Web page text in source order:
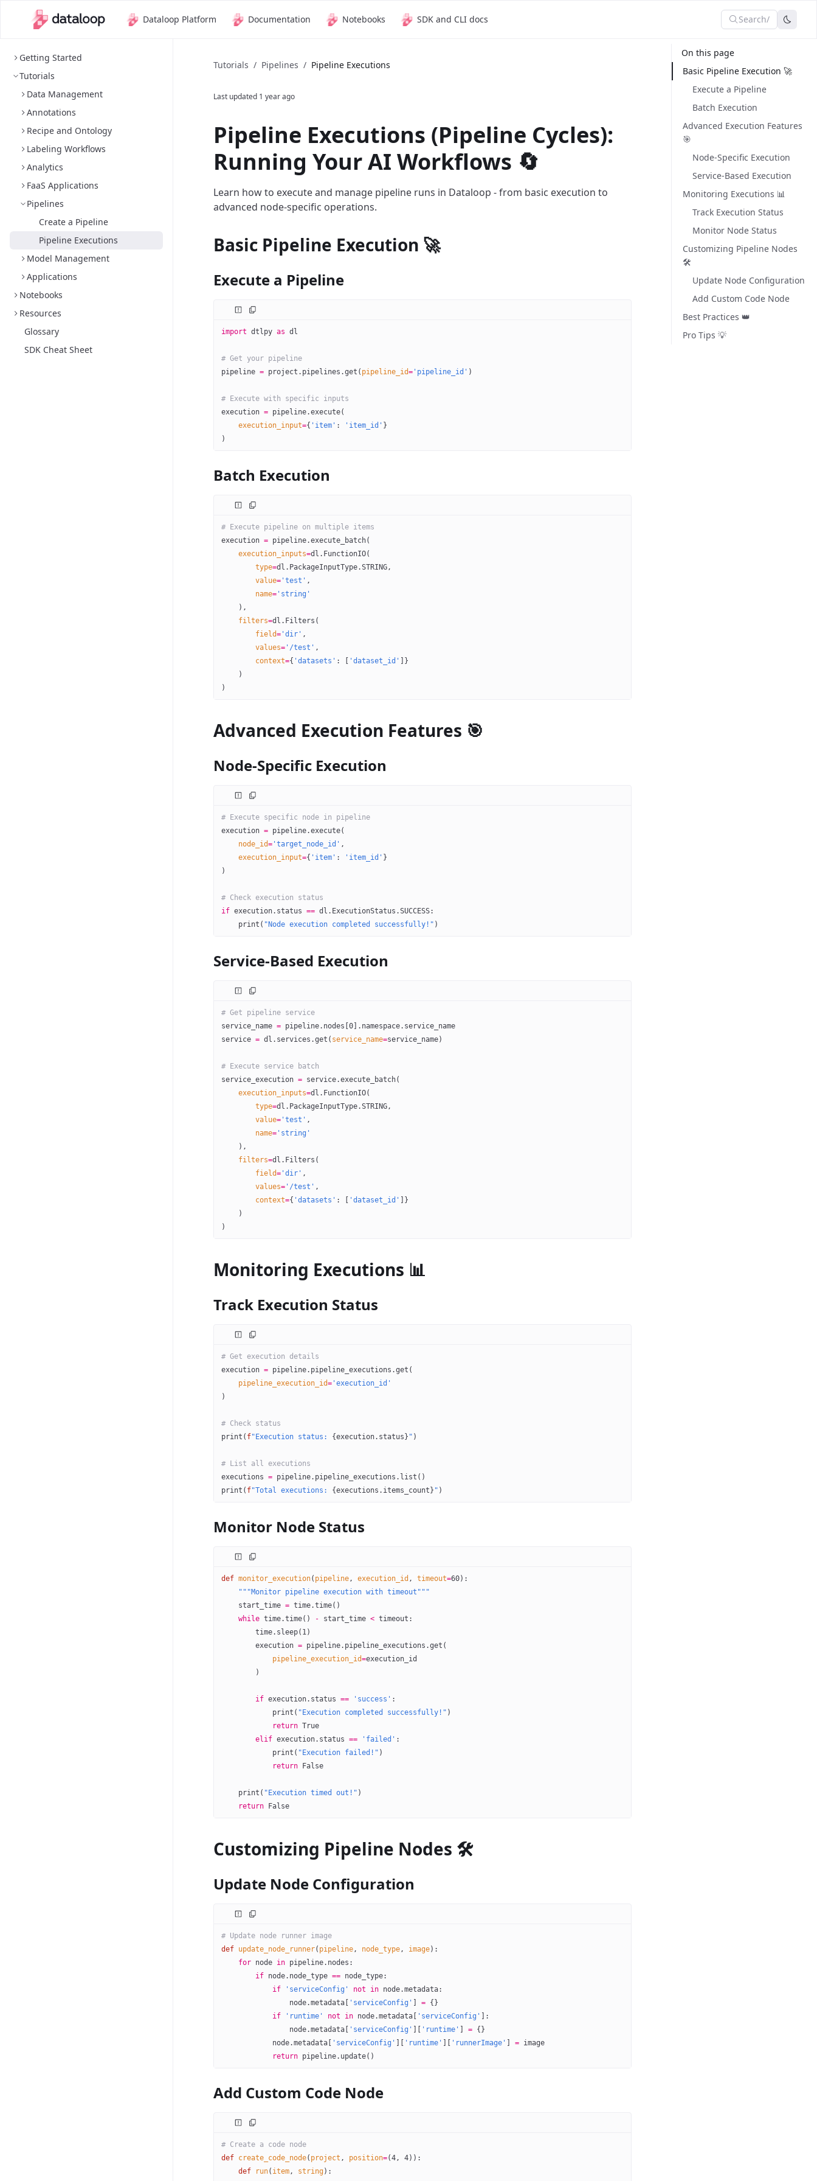
Dataloop Platform Documentation Notebooks SDK and CLI docs Search/
Getting Started
Tutorials
Data Management
Annotations
Recipe and Ontology
Labeling Workflows
Analytics
FaaS Applications
Pipelines
Create a Pipeline
Pipeline Executions
Model Management
Applications
Notebooks
Resources
Glossary
SDK Cheat Sheet
Tutorials / Pipelines / Pipeline Executions
Last updated 1 year ago
Pipeline Executions (Pipeline Cycles):
Running Your AI Workflows 🔄
Learn how to execute and manage pipeline runs in Dataloop - from basic execution to
advanced node-specific operations.
Basic Pipeline Execution 🚀
Execute a Pipeline
import dtlpy as dl
# Get your pipeline
pipeline = project.pipelines.get( pipeline_id='pipeline_id' )
# Execute with specific inputs
execution = pipeline.execute(
    execution_input
={ 'item' : 'item_id' }
)
Batch Execution
# Execute pipeline on multiple items
execution = pipeline.execute_batch(
    execution_inputs
=dl.FunctionIO(
        type
=dl.PackageInputType.STRING,
        value
='test' ,
        name
='string'
    ),
    filters
=dl.Filters(
        field
='dir' ,
        values
='/test' ,
        context
={ 'datasets' : [ 'dataset_id'
]}
    )
)
Advanced Execution Features 🎯
Node-Specific Execution
# Execute specific node in pipeline
execution = pipeline.execute(
    node_id
='target_node_id' ,
    execution_input
={ 'item' : 'item_id' }
)
# Check execution status
if execution.status == dl.ExecutionStatus.SUCCESS:
    print
( "Node execution completed successfully!" )
Service-Based Execution
# Get pipeline service
service_name = pipeline.nodes[ 0].namespace.service_name
service = dl.services.get( service_name=service_name)
# Execute service batch
service_execution = service.execute_batch(
    execution_inputs
=dl.FunctionIO(
        type
=dl.PackageInputType.STRING,
        value
='test' ,
        name
='string'
    ),
    filters
=dl.Filters(
        field
='dir' ,
        values
='/test' ,
        context
={ 'datasets' : [ 'dataset_id'
]}
    )
)
Monitoring Executions 📊
Track Execution Status
# Get execution details
execution = pipeline.pipeline_executions.get(
    pipeline_execution_id
='execution_id'
)
# Check status
print ( f"Execution status: {execution.status } " )
# List all executions
executions = pipeline.pipeline_executions.list()
print ( f"Total executions: {executions.items_count } " )
Monitor Node Status
def monitor_execution( pipeline, execution_id , timeout=60):
    """Monitor pipeline execution with timeout"""
    start_time
= time.time()
    while
time.time() - start_time < timeout:
        time.sleep(
1)
        execution
= pipeline.pipeline_executions.get(
            pipeline_execution_id
=execution_id
        )
        if
execution.status == 'success' :
            print
( "Execution completed successfully!" )
            return
True
        elif
execution.status == 'failed' :
            print
( "Execution failed!" )
            return
False
    print
( "Execution timed out!" )
    return
False
Customizing Pipeline Nodes 🛠️
Update Node Configuration
# Update node runner image
def update_node_runner( pipeline, node_type, image):
    for
node in pipeline.nodes:
        if
node.node_type == node_type:
            if
'serviceConfig' not in node.metadata:
                node.metadata[
'serviceConfig' = {}
            if
'runtime' not in node.metadata[ 'serviceConfig'
]:
                node.metadata[
'serviceConfig' 'runtime' = {}
            node.metadata[
'serviceConfig' 'runtime' 'runnerImage' = image
            return
pipeline.update()
Add Custom Code Node
# Create a code node
def create_code_node( project , position=(4, 4)):
    def
run( item, string):
On this page
Basic Pipeline Execution 🚀
Execute a Pipeline
Batch Execution
Advanced Execution Features
🎯
Node-Specific Execution
Service-Based Execution
Monitoring Executions 📊
Track Execution Status
Monitor Node Status
Customizing Pipeline Nodes
🛠️
Update Node Configuration
Add Custom Code Node
Best Practices 👑
Pro Tips 💡